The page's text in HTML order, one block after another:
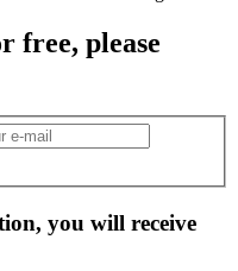
free, please
you will receive